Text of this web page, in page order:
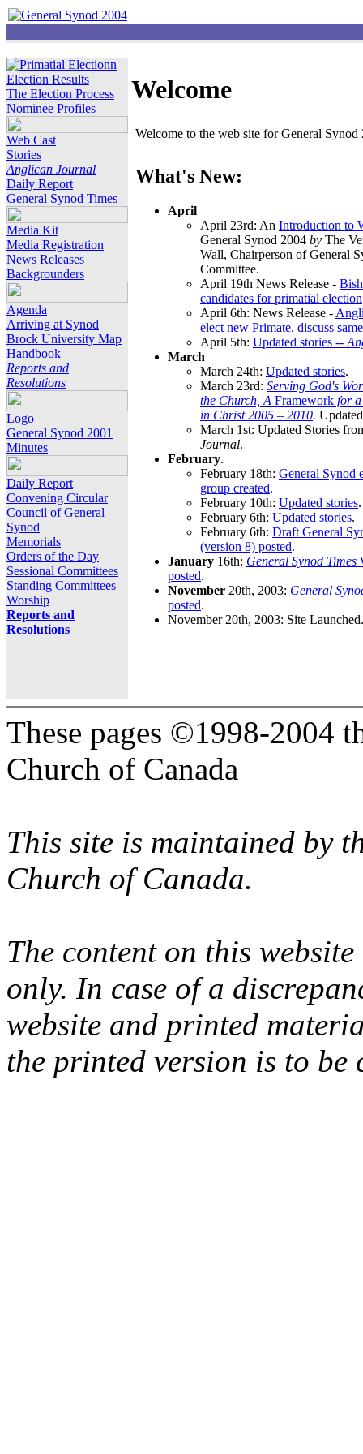
Election Results
The Election Process
Nominee Profiles
Web Cast
Stories
Anglican Journal
Daily Report
General Synod Times
Media Kit
Media Registration
News Releases
Backgrounders
Agenda
Arriving at Synod
Brock University Map
Handbook
Reports and
Resolutions
Logo
General Synod 2001
Minutes
Daily Report
Convening Circular
Council of General
Synod
Memorials
Orders of the Day
Sessional Committees
Standing Committees
Worship
Reports and
Resolutions
Welcome
Welcome to the web site for General
What's New:
April
April 23rd: An Introduction to
General Synod 2004 by The
Wall, Chairperson of General
Committee.
April 19th News Release -
candidates for primatial election
April 6th: News Release -
elect new Primate, discuss
April 5th: Updated stories --
March
March 24th: Updated stories.
March 23rd: Serving God's
the Church, A Framework for
in Christ 2005 – 2010.
March 1st: Updated Stories
Journal.
February.
February 18th: General Synod
group created.
February 10th: Updated stories.
February 6th: Updated stories.
February 6th: Draft General
(version 8) posted.
January 16th: General Synod Times
posted.
November 20th, 2003: General
posted.
November 20th, 2003: Site Launched.
These pages ©1998-2004
Church of Canada
This site is maintained by
Church of Canada.
The content on this
only. In case of a
website and printed
the printed version is to be